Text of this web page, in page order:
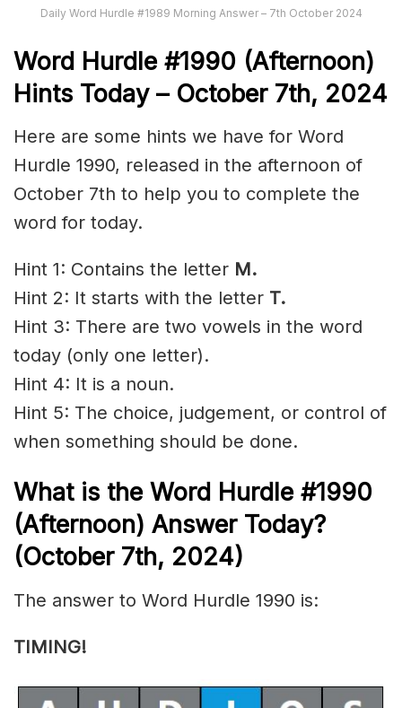
Daily Word Hurdle #1989 Morning Answer – 7th October 2024
Word Hurdle#1990 (Afternoon)
Hints Today – October 7th, 2024
Here are some hints we have for Word
Hurdle 1990, released in the afternoon of
October 7th to help you to complete the
word for today.
Hint 1: Contains the letter M.
Hint 2: It starts with the letter T.
Hint 3: There are two vowels in the word
today (only one letter).
Hint 4: It is a noun.
Hint 5: The choice, judgement, or control of
when something should be done.
What is the Word Hurdle #1990
(Afternoon) Answer Today?
(October 7th, 2024)
The answer to Word Hurdle 1990 is:
TIMING!